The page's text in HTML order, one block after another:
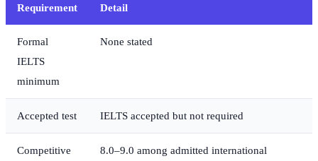
Requirement Detail
Formal
IELTS
minimum
None stated
Accepted test IELTS accepted but not required
Competitive
8.0–9.0 among admitted international